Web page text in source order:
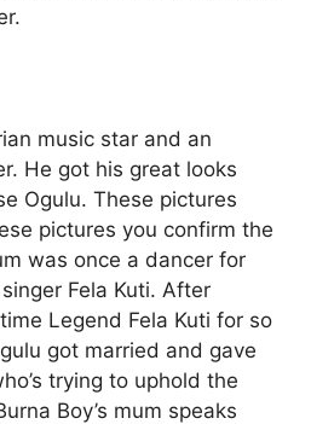
music star and an
He got his great looks
Ogulu. These pictures
pictures you confirm the
was once a dancer for
Fela Kuti. After
Legend Fela Kuti for so
got married and gave
trying to uphold the
Boy’s mum speaks